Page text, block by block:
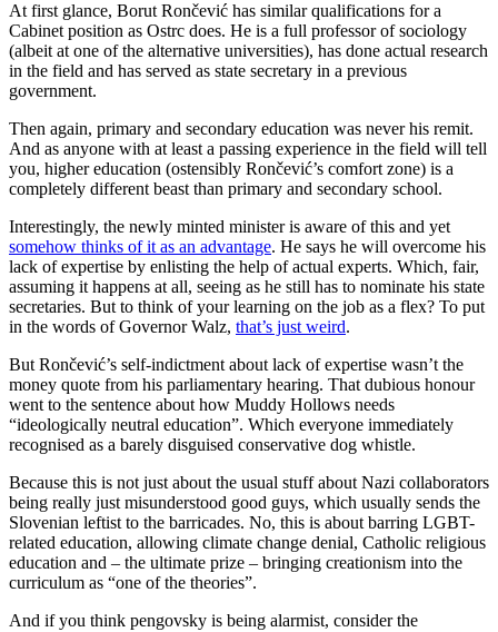
At first glance, Borut Rončević has similar qualifications for a
Cabinet position as Ostrc does. He is a full professor of sociology
(albeit at one of the alternative universities), has done actual research
in the field and has served as state secretary in a previous
government.
Then again, primary and secondary education was never his remit.
And as anyone with at least a passing experience in the field will tell
you, higher education (ostensibly Rončević’s comfort zone) is a
completely different beast than primary and secondary school.
Interestingly, the newly minted minister is aware of this and yet
somehow thinks of it as an advantage. He says he will overcome his
lack of expertise by enlisting the help of actual experts. Which, fair,
assuming it happens at all, seeing as he still has to nominate his state
secretaries. But to think of your learning on the job as a flex? To put
in the words of Governor Walz, that’s just weird.
But Rončević’s self-indictment about lack of expertise wasn’t the
money quote from his parliamentary hearing. That dubious honour
went to the sentence about how Muddy Hollows needs
“ideologically neutral education”. Which everyone immediately
recognised as a barely disguised conservative dog whistle.
Because this is not just about the usual stuff about Nazi collaborators
being really just misunderstood good guys, which usually sends the
Slovenian leftist to the barricades. No, this is about barring LGBT-
related education, allowing climate change denial, Catholic religious
education and – the ultimate prize – bringing creationism into the
curriculum as “one of the theories”.
And if you think pengovsky is being alarmist, consider the